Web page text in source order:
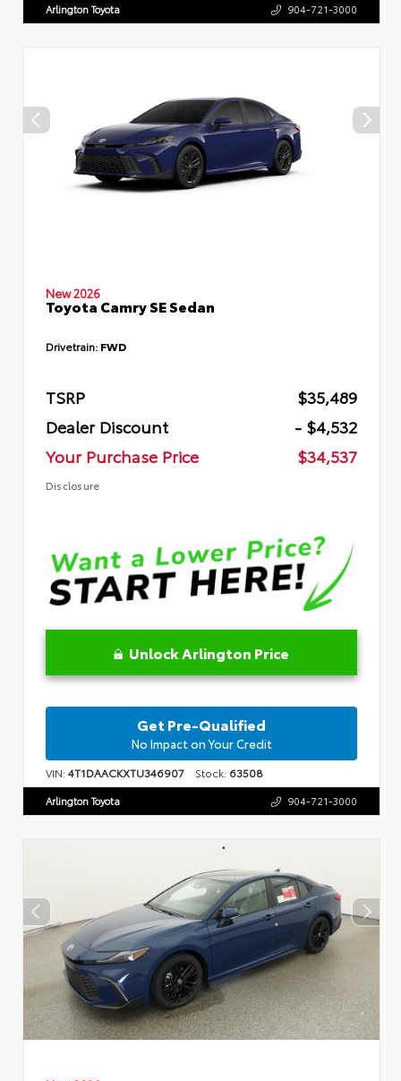
Arlington Toyota 904-721-3000
New 2026
Toyota Camry SE Sedan
Drivetrain: FWD
TSRP
$35,489
Dealer Discount
- $4,532
Your Purchase Price
$34,537
Disclosure
Unlock Arlington Price
Get Pre-Qualified
No Impact on Your Credit
VIN:4T1DAACKXTU346907 Stock: 63508
Arlington Toyota 904-721-3000